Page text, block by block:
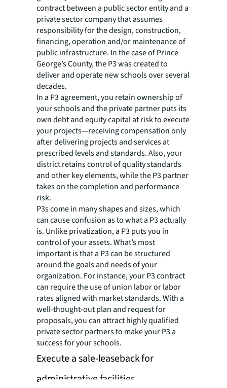
contract between a public sector entity and a
private sector company that assumes
responsibility for the design, construction,
financing, operation and/or maintenance of
public infrastructure. In the case of Prince
George’s County, the P3 was created to
deliver and operate new schools over several
decades.
In a P3 agreement, you retain ownership of
your schools and the private partner puts its
own debt and equity capital at risk to execute
your projects—receiving compensation only
after delivering projects and services at
prescribed levels and standards. Also, your
district retains control of quality standards
and other key elements, while the P3 partner
takes on the completion and performance
risk.
P3s come in many shapes and sizes, which
can cause confusion as to what a P3 actually
is. Unlike privatization, a P3 puts you in
control of your assets. What’s most
important is that a P3 can be structured
around the goals and needs of your
organization. For instance, your P3 contract
can require the use of union labor or labor
rates aligned with market standards. With a
well-thought-out plan and request for
proposals, you can attract highly qualified
private sector partners to make your P3 a
success for your schools.
Execute a sale-leaseback for
administrative facilities